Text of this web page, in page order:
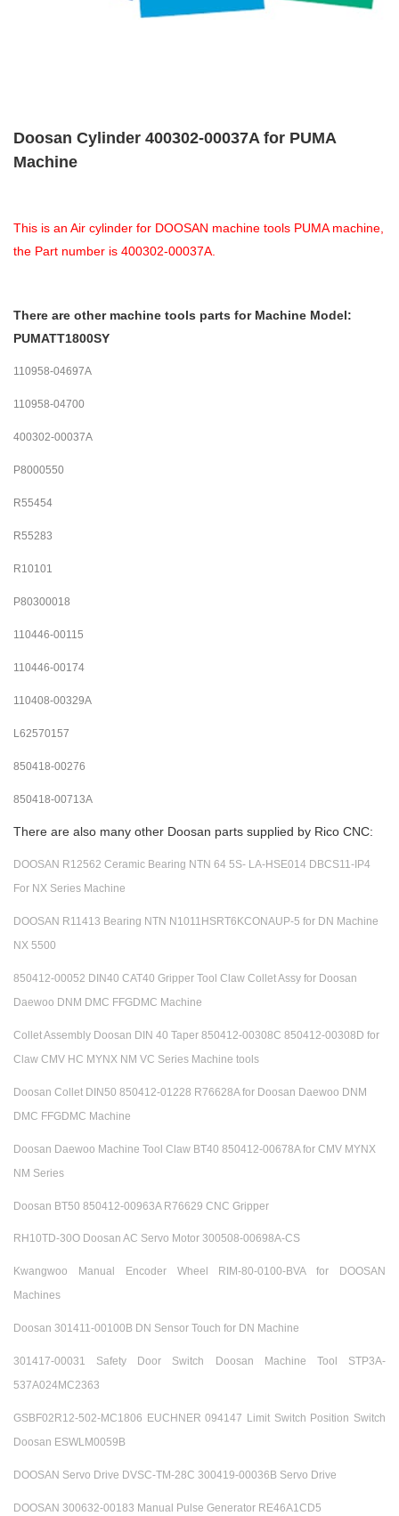
Doosan Cylinder 400302-00037A for PUMA
Machine
This is an Air cylinder for DOOSAN machine tools PUMA machine,
the Part number is 400302-00037A.
There are other machine tools parts for Machine Model:
PUMATT1800SY
110958-04697A
110958-04700
400302-00037A
P8000550
R55454
R55283
R10101
P80300018
110446-00115
110446-00174
110408-00329A
L62570157
850418-00276
850418-00713A
There are also many other Doosan parts supplied by Rico CNC:
DOOSAN R12562 Ceramic Bearing NTN 64 5S- LA-HSE014 DBCS11-IP4
For NX Series Machine
DOOSAN R11413 Bearing NTN N1011HSRT6KCONAUP-5 for DN Machine
NX 5500
850412-00052 DIN40 CAT40 Gripper Tool Claw Collet Assy for Doosan
Daewoo DNM DMC FFGDMC Machine
Collet Assembly Doosan DIN 40 Taper 850412-00308C 850412-00308D for
Claw CMV HC MYNX NM VC Series Machine tools
Doosan Collet DIN50 850412-01228 R76628A for Doosan Daewoo DNM
DMC FFGDMC Machine
Doosan Daewoo Machine Tool Claw BT40 850412-00678A for CMV MYNX
NM Series
Doosan BT50 850412-00963A R76629 CNC Gripper
RH10TD-30O Doosan AC Servo Motor 300508-00698A-CS
Kwangwoo Manual Encoder Wheel RIM-80-0100-BVA for DOOSAN
Machines
Doosan 301411-00100B DN Sensor Touch for DN Machine
301417-00031 Safety Door Switch Doosan Machine Tool STP3A-
537A024MC2363
GSBF02R12-502-MC1806 EUCHNER 094147 Limit Switch Position Switch
Doosan ESWLM0059B
DOOSAN Servo Drive DVSC-TM-28C 300419-00036B Servo Drive
DOOSAN 300632-00183 Manual Pulse Generator RE46A1CD5